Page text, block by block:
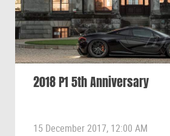
2018 P1 5th Anniversary
15 December 2017, 12:00 AM